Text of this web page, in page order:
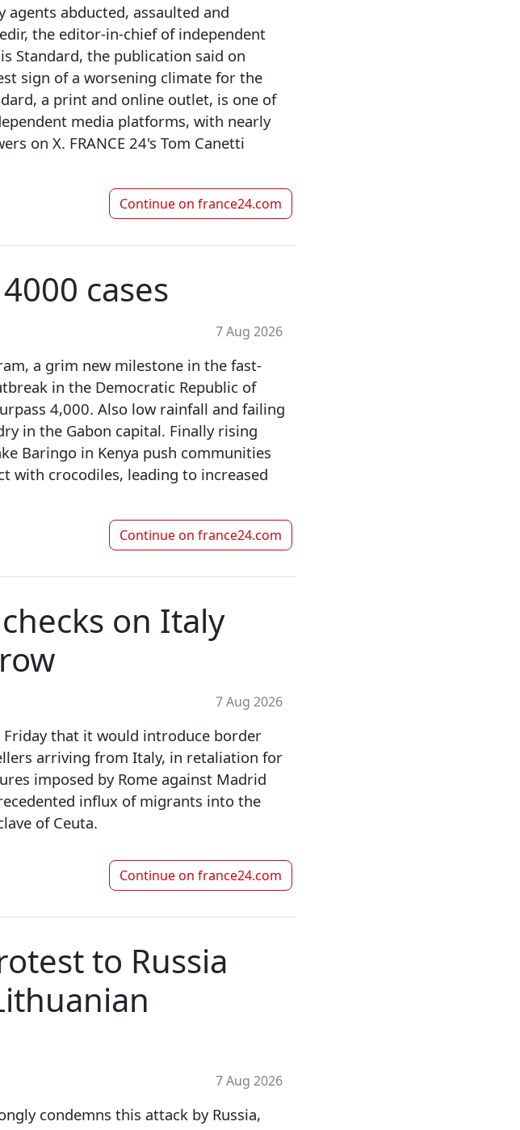
agents abducted, assaulted and
the editor-in-chief of independent
Standard, the publication said on
sign of a worsening climate for the
a print and online outlet, is one of
media platforms, with nearly
on X. FRANCE 24's Tom Canetti
Continue on france24.com
cases
7 Aug 2026
a grim new milestone in the fast-
in the Democratic Republic of
4,000. Also low rainfall and failing
in the Gabon capital. Finally rising
Baringo in Kenya push communities
with crocodiles, leading to increased
Continue on france24.com
on Italy
7 Aug 2026
Friday that it would introduce border
arriving from Italy, in retaliation for
imposed by Rome against Madrid
influx of migrants into the
of Ceuta.
Continue on france24.com
to Russia
7 Aug 2026
condemns this attack by Russia,